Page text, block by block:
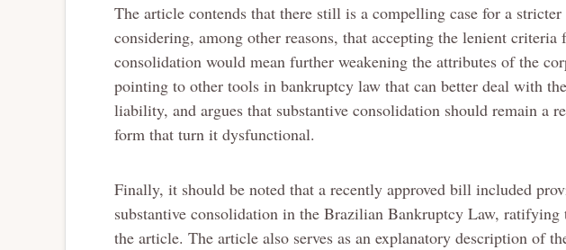
The article contends that there still is a compelling case for a
considering, among other reasons, that accepting the lenient criteria
consolidation would mean further weakening the attributes of the
pointing to other tools in bankruptcy law that can better deal with
liability, and argues that substantive consolidation should remain a
form that turn it dysfunctional.
Finally, it should be noted that a recently approved bill included
substantive consolidation in the Brazilian Bankruptcy Law, ratifying
the article. The article also serves as an explanatory description of